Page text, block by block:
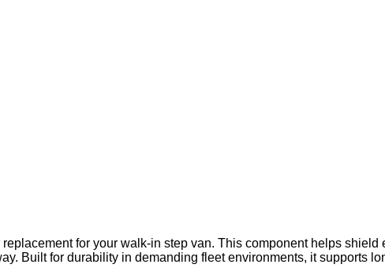
for your walk-in step van. This component helps shield
Built for durability in demanding fleet environments, it supports